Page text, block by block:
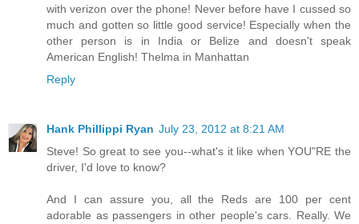
with verizon over the phone! Never before have I cussed so
much and gotten so little good service! Especially when the
other person is in India or Belize and doesn't speak
American English! Thelma in Manhattan
Reply
Hank Phillippi Ryan July 23, 2012 at 8:21 AM
Steve! So great to see you--what's it like when YOU"RE the
driver, I'd love to know?
And I can assure you, all the Reds are 100 per cent
adorable as passengers in other people's cars. Really. We